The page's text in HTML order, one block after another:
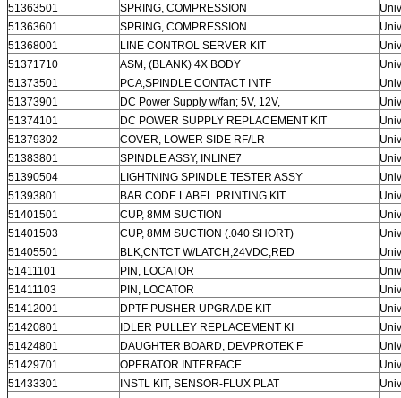
51363501
SPRING, COMPRESSION
51363601
SPRING, COMPRESSION
51368001
LINE CONTROL SERVER KIT
51371710
ASM, (BLANK) 4X BODY
51373501
PCA,SPINDLE CONTACT INTF
51373901
DC Power Supply w/fan; 5V, 12V,
51374101
DC POWER SUPPLY REPLACEMENT KIT
51379302
COVER, LOWER SIDE RF/LR
51383801
SPINDLE ASSY, INLINE7
51390504
LIGHTNING SPINDLE TESTER ASSY
51393801
BAR CODE LABEL PRINTING KIT
51401501
CUP, 8MM SUCTION
51401503
CUP, 8MM SUCTION (.040 SHORT)
51405501
BLK;CNTCT W/LATCH;24VDC;RED
51411101
PIN, LOCATOR
51411103
PIN, LOCATOR
51412001
DPTF PUSHER UPGRADE KIT
51420801
IDLER PULLEY REPLACEMENT KI
51424801
DAUGHTER BOARD, DEVPROTEK F
51429701
OPERATOR INTERFACE
51433301
INSTL KIT, SENSOR-FLUX PLAT